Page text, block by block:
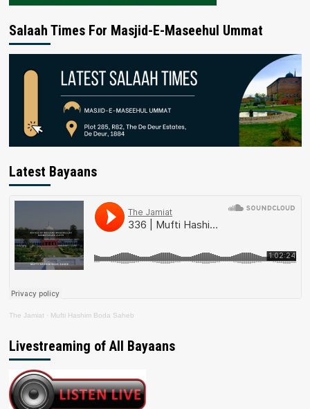
Salaah Times For Masjid-E-Maseehul Ummat
Latest Bayaans
The Jamiat · Mufti Hashim Boda Saheb
Livestreaming of All Bayaans